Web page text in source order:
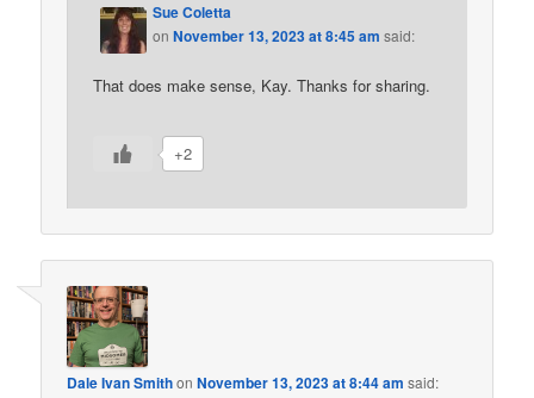
Sue Coletta
onNovember 13, 2023 at 8:45 am said:
That does make sense, Kay. Thanks for sharing.
+2
Dale Ivan SmithonNovember 13, 2023 at 8:44 am said: